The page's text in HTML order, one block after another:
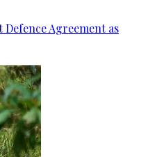
Defence Agreement as